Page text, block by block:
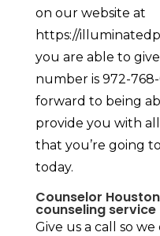
on our website at
https://
you are able to
number is 972-
forward to being
provide you with
that you’re going
today.
Counselor
counseling service
Give us a call so